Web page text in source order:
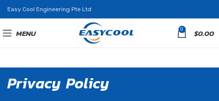
Easy Cool Engineering Pte Ltd
MENU 0 $0.00
Privacy Policy